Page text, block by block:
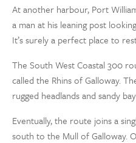
At another harbour, Port
a man at his leaning post
It’s surely a perfect place to
The South West Coastal 300
called the Rhins of Galloway.
rugged headlands and sandy
Eventually, the route joins a
south to the Mull of Galloway.